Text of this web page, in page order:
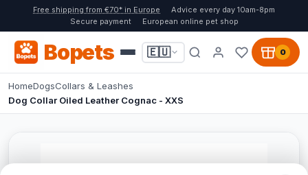
Free shipping from €70* in Europe
Advice every day 10am-8pm
Secure payment
European online pet shop
Bopets 🇪🇺 0
HomeDogsCollars & Leashes
Dog Collar Oiled Leather Cognac - XXS